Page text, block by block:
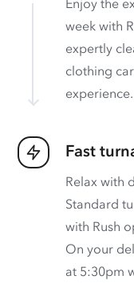
Enjoy the
week with
expertly
clothing
experience.
Fast
Relax with
Standard
with Rush
On your
at 5:30pm